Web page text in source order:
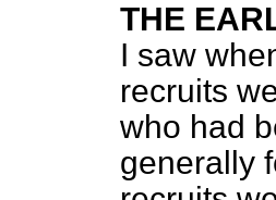
THE
I saw
recruits
who had
generally